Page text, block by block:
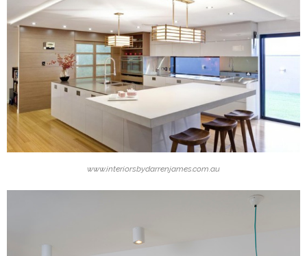
www.interiorsbydarrenjames.com.au